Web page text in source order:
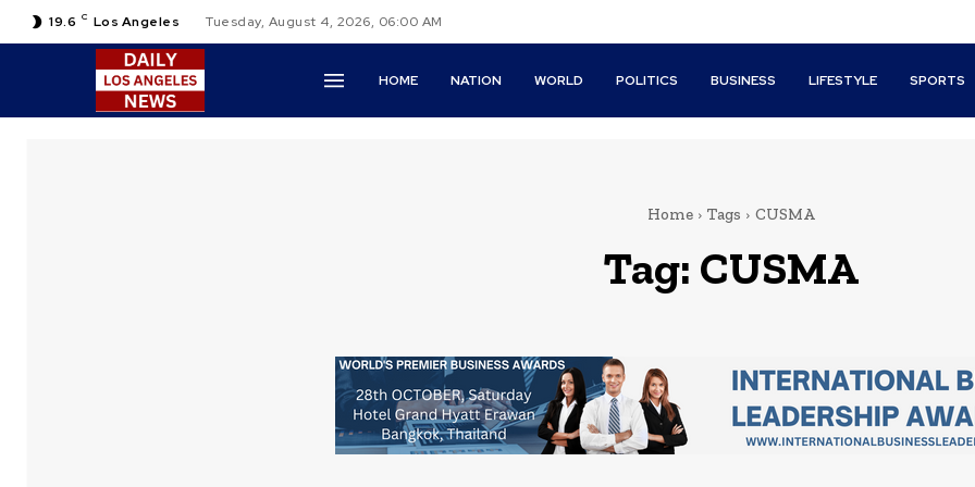
19.6 C Los Angeles Tuesday, August 4, 2026, 06:00 AM
HOME NATION WORLD POLITICS BUSINESS LIFESTYLE SPORTS
Home Tags CUSMA
Tag: CUSMA